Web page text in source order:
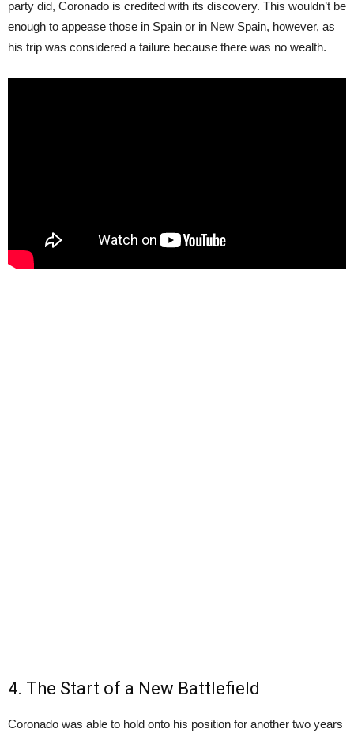
party did, Coronado is credited with its discovery. This wouldn’t be
enough to appease those in Spain or in New Spain, however, as
his trip was considered a failure because there was no wealth.
4. The Start of a New Battlefield
Coronado was able to hold onto his position for another two years